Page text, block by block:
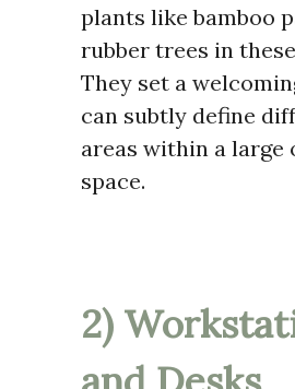
plants like bamboo
rubber trees in
They set a
can subtly define
areas within a large
space.
2)